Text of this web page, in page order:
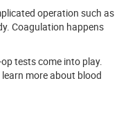
operation such as
Coagulation happens
tests come into play.
more about blood